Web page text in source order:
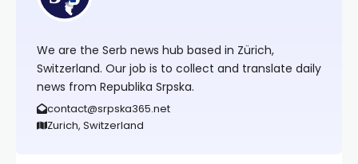
We are the Serb news hub based in Zürich,
Switzerland. Our job is to collect and translate daily
news from Republika Srpska.
contact@srpska365.net
Zurich, Switzerland